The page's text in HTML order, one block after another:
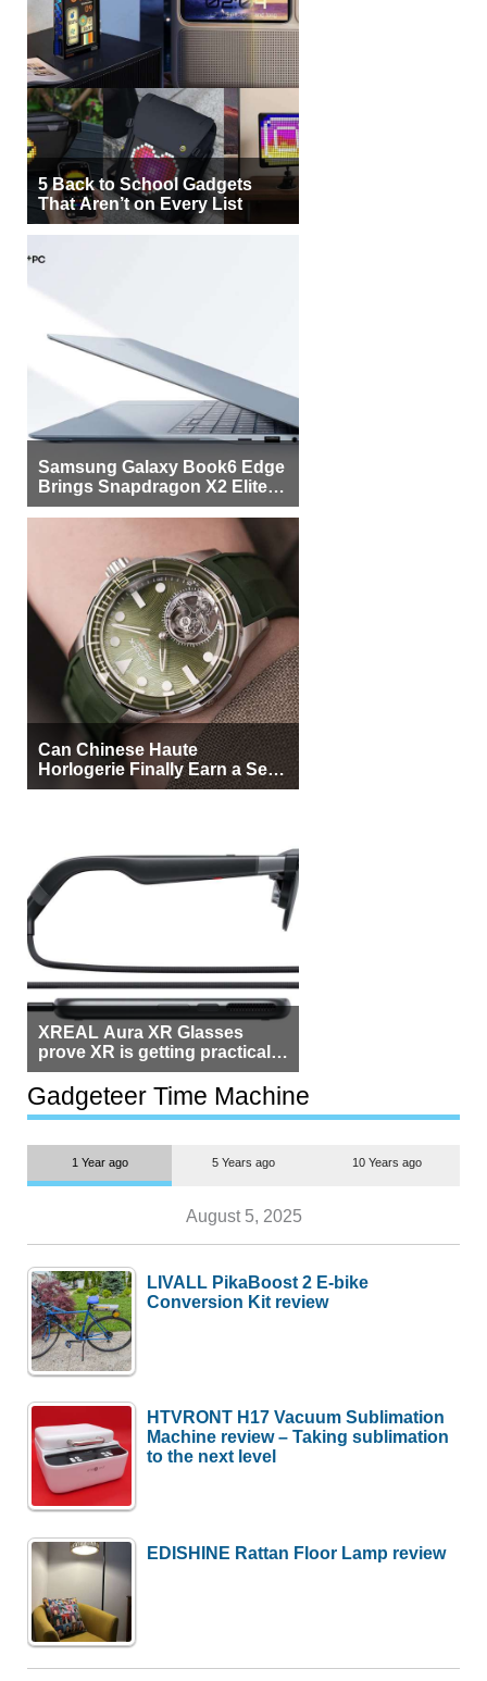
5 Back to School Gadgets
That Aren’t on Every List
Samsung Galaxy Book6 Edge
Brings Snapdragon X2 Elite to
More Buyers
Can Chinese Haute
Horlogerie Finally Earn a Seat
Beside Switzerland?
XREAL Aura XR Glasses
prove XR is getting practical,
but $1,500 is still too much for
most people
Gadgeteer Time Machine
1 Year ago 5 Years ago 10 Years ago
August 5, 2025
LIVALL PikaBoost 2 E-bike
Conversion Kit review
HTVRONT H17 Vacuum Sublimation
Machine review – Taking sublimation
to the next level
EDISHINE Rattan Floor Lamp review